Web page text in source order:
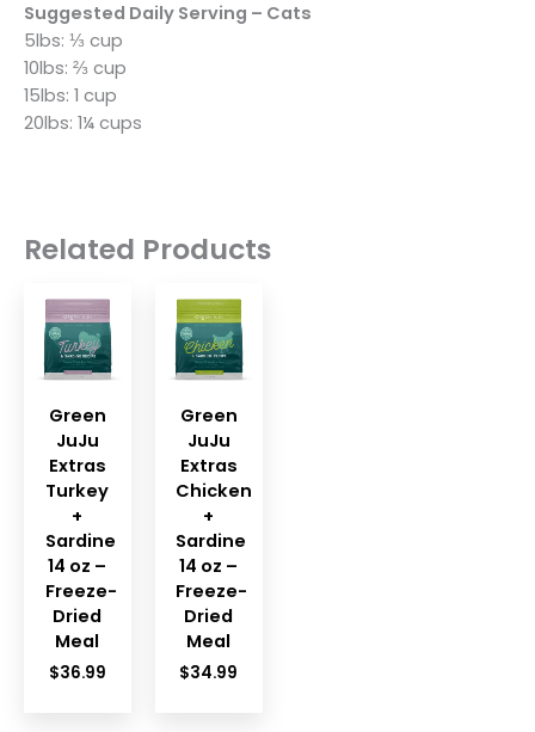
Suggested Daily Serving – Cats
5lbs: ⅓ cup
10lbs: ⅔ cup
15lbs: 1 cup
20lbs: 1¼ cups
Related Products
Green
JuJu
Extras
Turkey
+
Sardine
14 oz –
Freeze-
Dried
Meal
$36.99
Green
JuJu
Extras
Chicken
+
Sardine
14 oz –
Freeze-
Dried
Meal
$34.99